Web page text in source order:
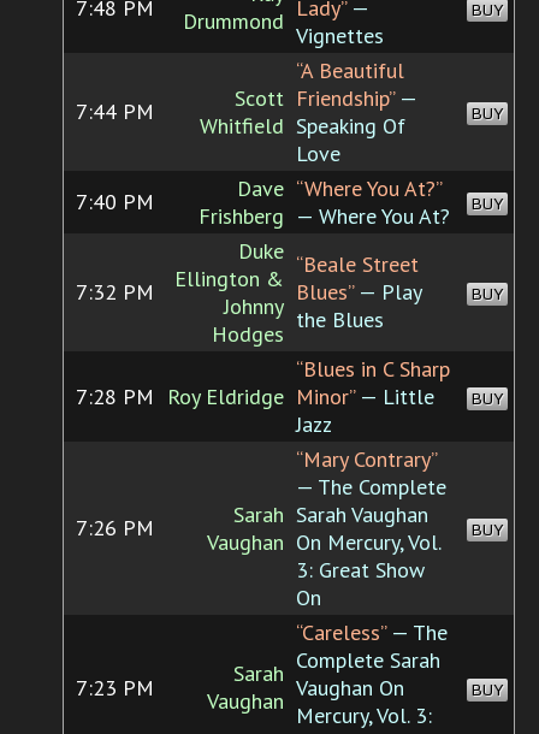
7:48 PM
Drummond Lady”—
Vignettes
BUY
7:44 PM
Scott
Whitfield
“A Beautiful
Friendship”—
Speaking Of
Love
BUY
7:40 PM
Dave
Frishberg
“Where You At?”
— Where You At?
BUY
7:32 PM
Duke
Ellington &
Johnny
Hodges
“Beale Street
Blues”— Play
the Blues
BUY
7:28 PM Roy Eldridge
“Blues in C Sharp
Minor”— Little
Jazz
BUY
7:26 PM
Sarah
Vaughan
“Mary Contrary”
— The Complete
Sarah Vaughan
On Mercury, Vol.
3: Great Show
On
BUY
7:23 PM
Sarah
Vaughan
“Careless”— The
Complete Sarah
Vaughan On
Mercury, Vol. 3:
BUY